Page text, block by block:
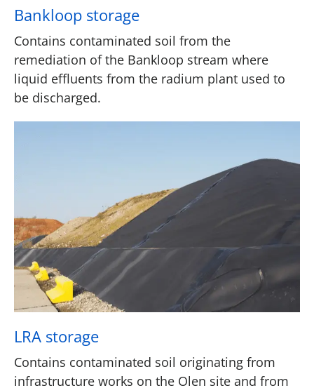
Bankloop storage
Contains contaminated soil from the
remediation of the Bankloop stream where
liquid effluents from the radium plant used to
be discharged.
LRA storage
Contains contaminated soil originating from
infrastructure works on the Olen site and from